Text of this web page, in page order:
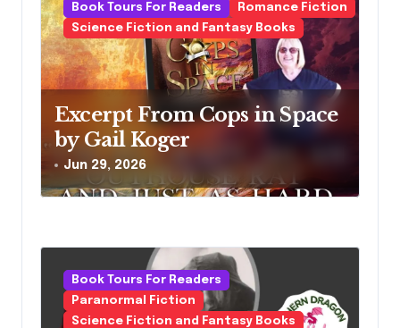
Book Tours For Readers
Romance Fiction
Science Fiction and Fantasy Books
Excerpt From Cops in Space
by Gail Koger
Jun 29, 2026
Book Tours For Readers
Paranormal Fiction
Science Fiction and Fantasy Books